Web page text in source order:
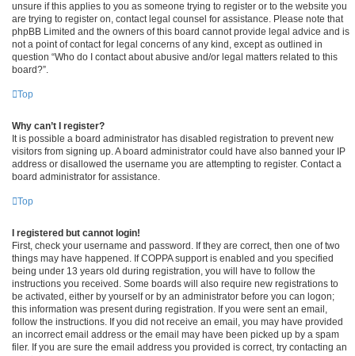
unsure if this applies to you as someone trying to register or to the website you
are trying to register on, contact legal counsel for assistance. Please note that
phpBB Limited and the owners of this board cannot provide legal advice and is
not a point of contact for legal concerns of any kind, except as outlined in
question “Who do I contact about abusive and/or legal matters related to this
board?”.
Top
Why can’t I register?
It is possible a board administrator has disabled registration to prevent new
visitors from signing up. A board administrator could have also banned your IP
address or disallowed the username you are attempting to register. Contact a
board administrator for assistance.
Top
I registered but cannot login!
First, check your username and password. If they are correct, then one of two
things may have happened. If COPPA support is enabled and you specified
being under 13 years old during registration, you will have to follow the
instructions you received. Some boards will also require new registrations to
be activated, either by yourself or by an administrator before you can logon;
this information was present during registration. If you were sent an email,
follow the instructions. If you did not receive an email, you may have provided
an incorrect email address or the email may have been picked up by a spam
filer. If you are sure the email address you provided is correct, try contacting an